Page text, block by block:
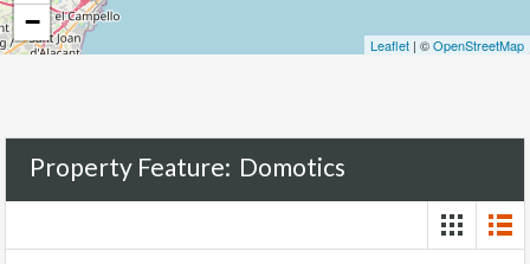
−
Leaflet | ©OpenStreetMap
Property Feature: Domotics